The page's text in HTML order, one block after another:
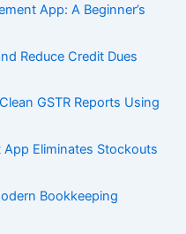
App: A Beginner’s
Reduce Credit Dues
GSTR Reports Using
Eliminates Stockouts
Bookkeeping